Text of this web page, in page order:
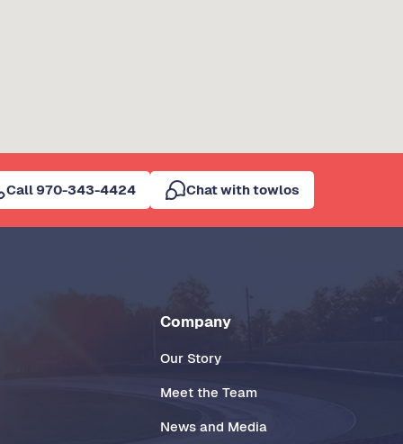
Call 970-343-4424 Chat with towlos
Company
Our Story
Meet the Team
News and Media